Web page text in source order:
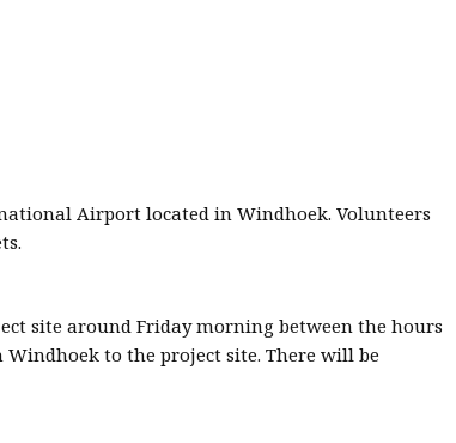
Airport located in Windhoek. Volunteers
site around Friday morning between the hours
to the project site. There will be